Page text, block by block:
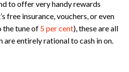
to offer very handy rewards
free insurance, vouchers, or even
the tune of 5 per cent), these are all
are entirely rational to cash in on.